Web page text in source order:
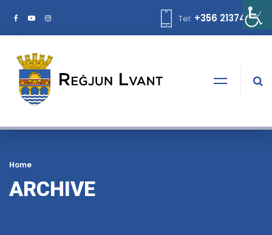
Tel: +356 21374378
Home
ARCHIVE